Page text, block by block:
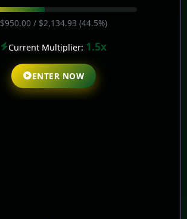
$950.00 / $2,134.93 (44.5%)
Current Multiplier: 1.5x
ENTER NOW